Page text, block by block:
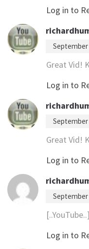
Log in to
Great Vid!
Log in to
Great Vid!
Log in to
Log in to